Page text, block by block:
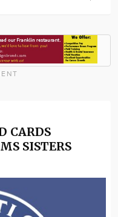
CARDS
SISTERS